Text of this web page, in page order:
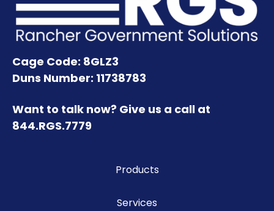
Cage Code: 8GLZ3
Duns Number: 11738783
Want to talk now? Give us a call at
844.RGS.7779
Products
Services